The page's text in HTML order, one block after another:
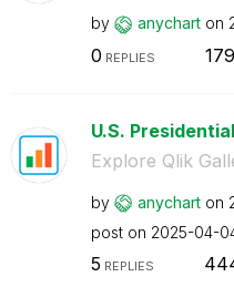
by anychart on
0 REPLIES
U.S.
Explore Qlik
by anychart on
post on ‎2025-04-
5 REPLIES